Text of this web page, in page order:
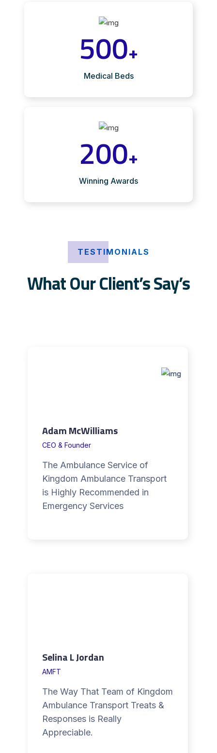
500+
Medical Beds
200+
Winning Awards
TESTIMONIALS
What Our Client’s Say’s
Adam McWilliams
CEO & Founder
The Ambulance Service of
Kingdom Ambulance Transport
is Highly Recommended in
Emergency Services
Selina L Jordan
AMFT
The Way That Team of Kingdom
Ambulance Transport Treats &
Responses is Really
Appreciable.